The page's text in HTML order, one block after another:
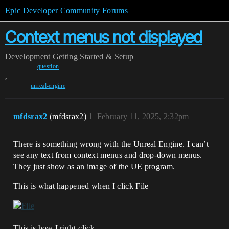
Epic Developer Community Forums
Context menus not displayed
Development Getting Started & Setup
question
,
unreal-engine
mfdsrax2 (mfdsrax2) February 11, 2025, 2:32pm
1
There is something wrong with the Unreal Engine. I can’t
see any text from context menus and drop-down menus.
They just show as an image of the UE program.
This is what happened when I click File